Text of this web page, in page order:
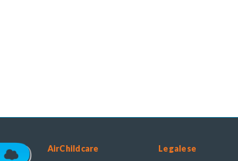
AirChildcare
Legalese